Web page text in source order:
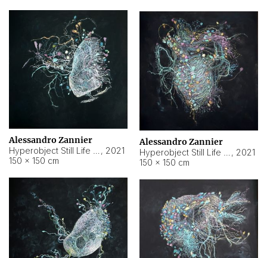
Alessandro Zannier
, 2021
150 × 150 cm
Alessandro Zannier
, 2021
150 × 150 cm